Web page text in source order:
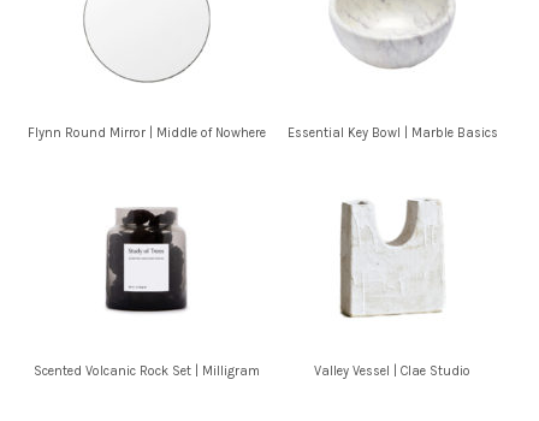
Flynn Round Mirror | Middle of Nowhere Essential Key Bowl | Marble Basics
Scented Volcanic Rock Set | Milligram Valley Vessel | Clae Studio